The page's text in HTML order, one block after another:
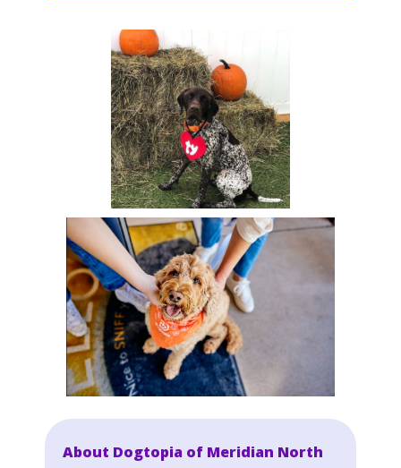
About Dogtopia of Meridian North